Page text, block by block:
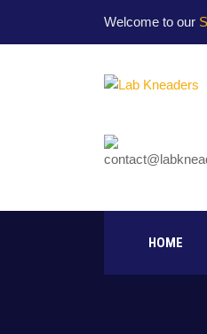
Welcome to our
HOME